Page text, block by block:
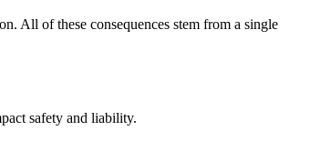
All of these consequences stem from a single
safety and liability.